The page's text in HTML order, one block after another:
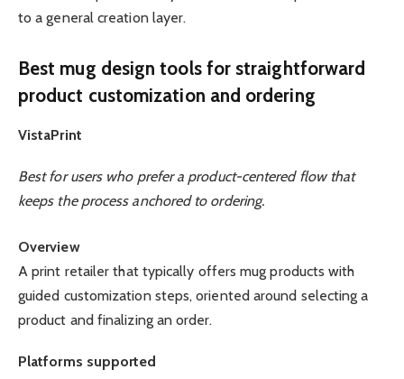
to a general creation layer.
Best mug design tools for straightforward
product customization and ordering
VistaPrint
Best for users who prefer a product-centered flow that
keeps the process anchored to ordering.
Overview
A print retailer that typically offers mug products with
guided customization steps, oriented around selecting a
product and finalizing an order.
Platforms supported